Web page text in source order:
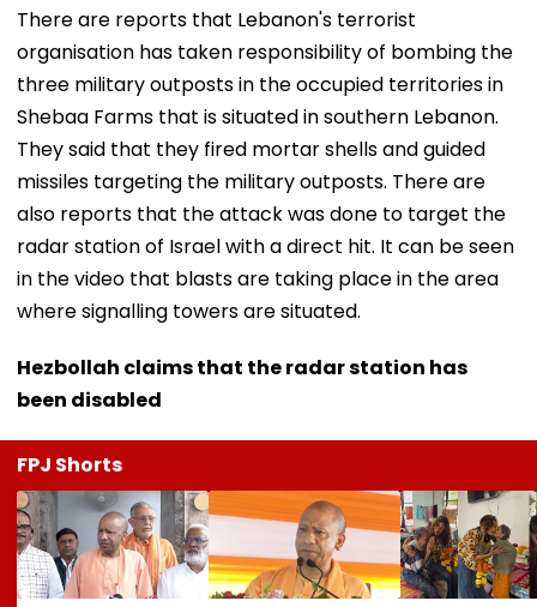
There are reports that Lebanon's terrorist
organisation has taken responsibility of bombing the
three military outposts in the occupied territories in
Shebaa Farms that is situated in southern Lebanon.
They said that they fired mortar shells and guided
missiles targeting the military outposts. There are
also reports that the attack was done to target the
radar station of Israel with a direct hit. It can be seen
in the video that blasts are taking place in the area
where signalling towers are situated.
Hezbollah claims that the radar station has
been disabled
FPJ Shorts